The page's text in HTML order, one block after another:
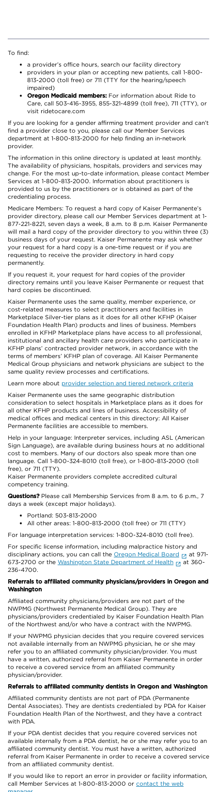
To find:
a provider’s office hours, search our facility directory
providers in your plan or accepting new patients, call 1-800-
813-2000 (toll free) or 711 (TTY for the hearing/speech
impaired)
Oregon Medicaid members: For information about Ride to
Care, call 503-416-3955, 855-321-4899 (toll free), 711 (TTY), or
visit ridetocare.com
If you are looking for a gender affirming treatment provider and can’t
find a provider close to you, please call our Member Services
department at 1-800-813-2000 for help finding an in-network
provider.
The information in this online directory is updated at least monthly.
The availability of physicians, hospitals, providers and services may
change. For the most up-to-date information, please contact Member
Services at 1-800-813-2000. Information about practitioners is
provided to us by the practitioners or is obtained as part of the
credentialing process.
Medicare Members: To request a hard copy of Kaiser Permanente’s
provider directory, please call our Member Services department at 1-
877-221-8221, seven days a week, 8 a.m. to 8 p.m. Kaiser Permanente
will mail a hard copy of the provider directory to you within three (3)
business days of your request. Kaiser Permanente may ask whether
your request for a hard copy is a one-time request or if you are
requesting to receive the provider directory in hard copy
permanently.
If you request it, your request for hard copies of the provider
directory remains until you leave Kaiser Permanente or request that
hard copies be discontinued.
Kaiser Permanente uses the same quality, member experience, or
cost-related measures to select practitioners and facilities in
Marketplace Silver-tier plans as it does for all other KFHP (Kaiser
Foundation Health Plan) products and lines of business. Members
enrolled in KFHP Marketplace plans have access to all professional,
institutional and ancillary health care providers who participate in
KFHP plans’ contracted provider network, in accordance with the
terms of members’ KFHP plan of coverage. All Kaiser Permanente
Medical Group physicians and network physicians are subject to the
same quality review processes and certifications.
Learn more about provider selection and tiered network criteria
Kaiser Permanente uses the same geographic distribution
consideration to select hospitals in Marketplace plans as it does for
all other KFHP products and lines of business. Accessibility of
medical offices and medical centers in this directory: All Kaiser
Permanente facilities are accessible to members.
Help in your language: Interpreter services, including ASL (American
Sign Language), are available during business hours at no additional
cost to members. Many of our doctors also speak more than one
language. Call 1-800-324-8010 (toll free), or 1-800-813-2000 (toll
free), or 711 (TTY).
Kaiser Permanente providers complete accredited cultural
competency training.
Questions?Please call Membership Services from 8 a.m. to 6 p.m., 7
days a week (except major holidays).
Portland: 503-813-2000
All other areas: 1-800-813-2000 (toll free) or 711 (TTY)
For language interpretation services: 1-800-324-8010 (toll free).
For specific license information, including malpractice history and
disciplinary actions, you can call the Oregon Medical Board
at 971-
673-2700 or the Washington State Department of Health
at 360-
236-4700.
Referrals to affiliated community physicians/providers in Oregon and
Washington
Affiliated community physicians/providers are not part of the
NWPMG (Northwest Permanente Medical Group). They are
physicians/providers credentialed by Kaiser Foundation Health Plan
of the Northwest and/or who have a contract with the NWPMG.
If your NWPMG physician decides that you require covered services
not available internally from an NWPMG physician, he or she may
refer you to an affiliated community physician/provider. You must
have a written, authorized referral from Kaiser Permanente in order
to receive a covered service from an affiliated community
physician/provider.
Referrals to affiliated community dentists in Oregon and Washington
Affiliated community dentists are not part of PDA (Permanente
Dental Associates). They are dentists credentialed by PDA for Kaiser
Foundation Health Plan of the Northwest, and they have a contract
with PDA.
If your PDA dentist decides that you require covered services not
available internally from a PDA dentist, he or she may refer you to an
affiliated community dentist. You must have a written, authorized
referral from Kaiser Permanente in order to receive a covered service
from an affiliated community dentist.
If you would like to report an error in provider or facility information,
call Member Services at 1-800-813-2000 or contact the web